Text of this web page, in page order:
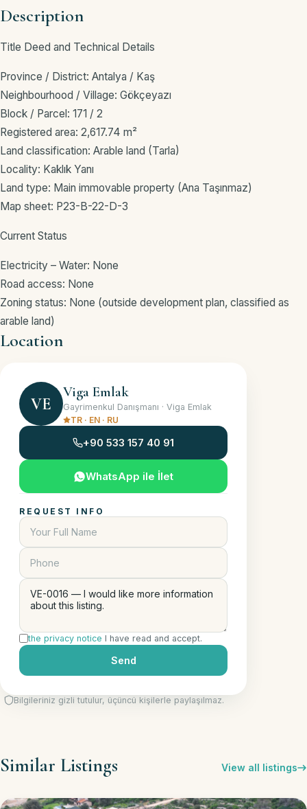
Description
Title Deed and Technical Details
Province / District: Antalya / Kaş
Neighbourhood / Village: Gökçeyazı
Block / Parcel: 171 / 2
Registered area: 2,617.74 m²
Land classification: Arable land (Tarla)
Locality: Kaklık Yanı
Land type: Main immovable property (Ana Taşınmaz)
Map sheet: P23-B-22-D-3
Current Status
Electricity – Water: None
Road access: None
Zoning status: None (outside development plan, classified as
arable land)
Location
−
KAŞ / ANTALYA · APPROXIMATE LOCATION
VE
Viga Emlak
Gayrimenkul Danışmanı · Viga Emlak
TR · EN · RU
+90 533 157 40 91
WhatsApp ile İlet
REQUEST INFO
the privacy notice I have read and accept.
Send
Bilgileriniz gizli tutulur, üçüncü kişilerle paylaşılmaz.
Similar Listings View all listings